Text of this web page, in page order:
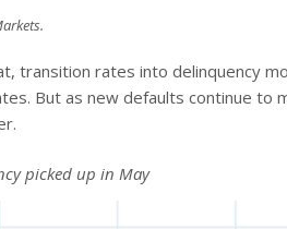
transition rates into delinquency
But as new defaults continue to
picked up in May